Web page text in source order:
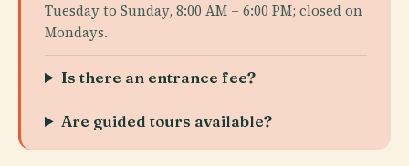
Tuesday to Sunday, 8:00 AM – 6:00 PM; closed on
Mondays.
Is there an entrance fee?
Are guided tours available?